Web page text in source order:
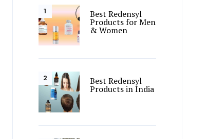
Best Redensyl
Products for Men
& Women
Best Redensyl
Products in India